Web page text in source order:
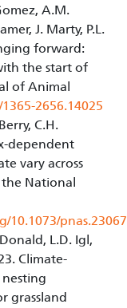
A.M.
J. Marty, P.L.
forward:
the start of
of Animal
2656.14025
C.H.
dependent
vary across
National
10.1073/
L.D. Igl,
Climate-
grassland